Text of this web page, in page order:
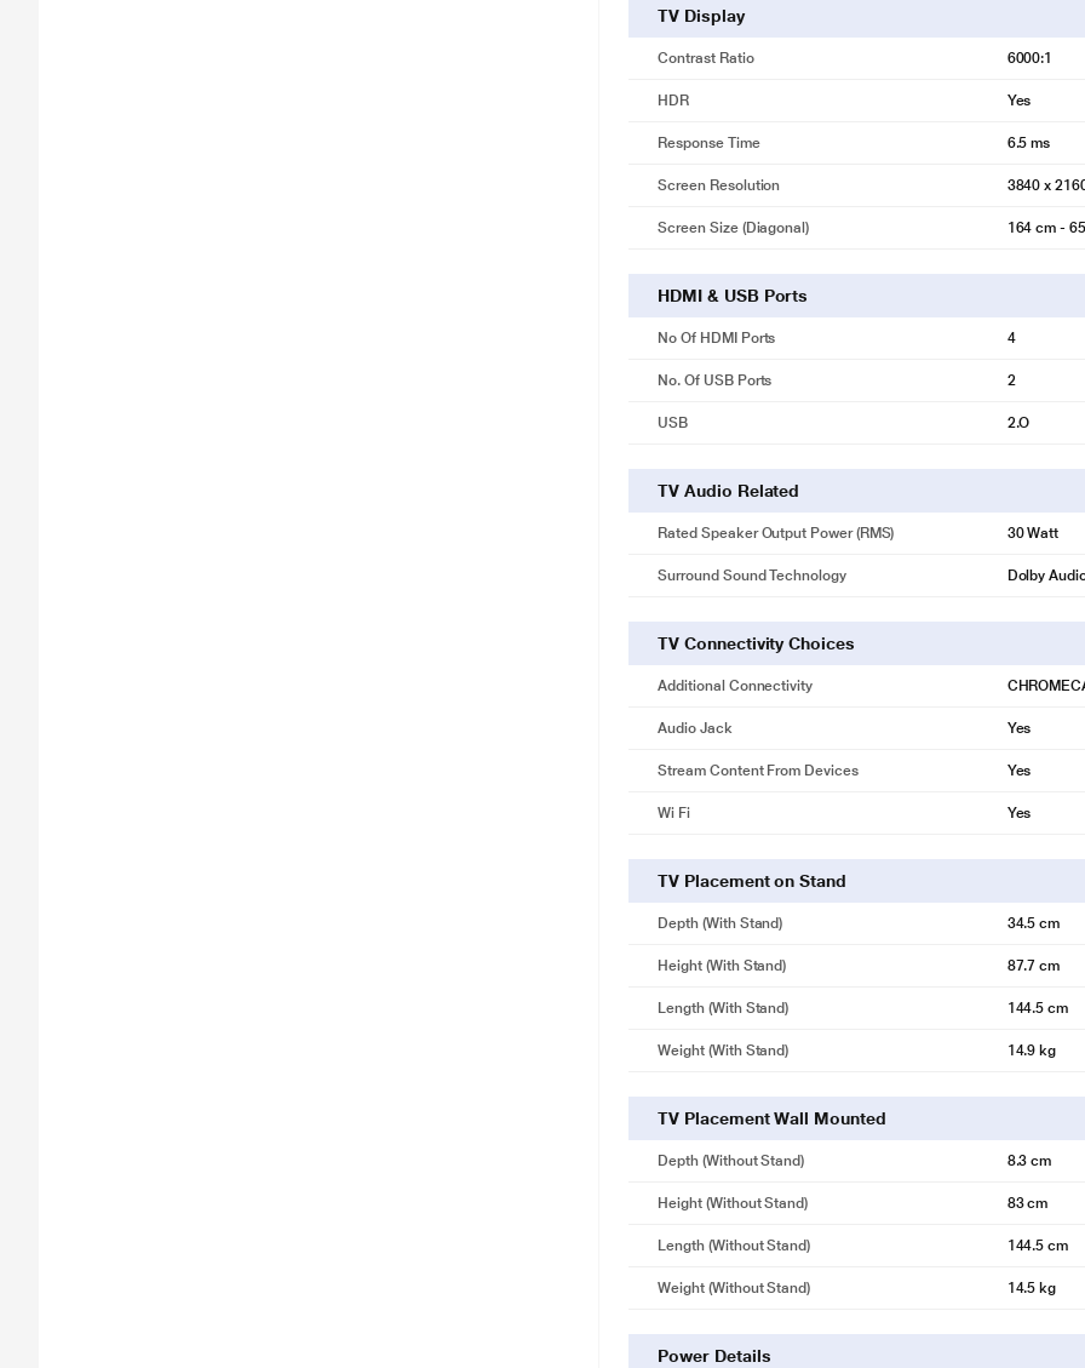
TV Display
Contrast Ratio 6000:1
HDR Yes
Response Time 6.5 ms
Screen Resolution 3840 x
Screen Size (Diagonal) 164 cm -
HDMI & USB Ports
No Of HDMI Ports 4
No. Of USB Ports 2
USB 2.O
TV Audio Related
Rated Speaker Output Power (RMS) 30 Watt
Surround Sound Technology Dolby
TV Connectivity Choices
Additional Connectivity
Audio Jack Yes
Stream Content From Devices Yes
Wi Fi Yes
TV Placement on Stand
Depth (with Stand) 34.5 cm
Height (with Stand) 87.7 cm
Length (with Stand) 144.5 cm
Weight (with Stand) 14.9 kg
TV Placement Wall Mounted
Depth (without Stand) 8.3 cm
Height (without Stand) 83 cm
Length (without Stand) 144.5 cm
Weight (without Stand) 14.5 kg
Power Details